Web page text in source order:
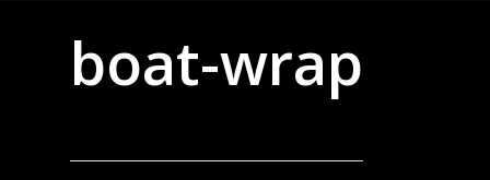
boat-wrap